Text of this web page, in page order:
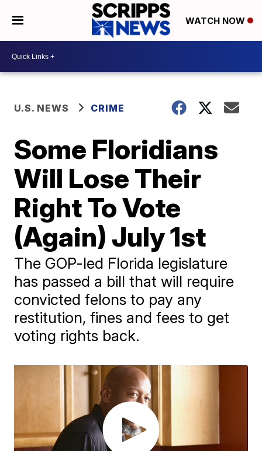
WATCH NOW
U.S. NEWS CRIME
Some Floridians
Will Lose Their
Right To Vote
(Again) July 1st
The GOP-led Florida legislature
has passed a bill that will require
convicted felons to pay any
restitution, fines and fees to get
voting rights back.